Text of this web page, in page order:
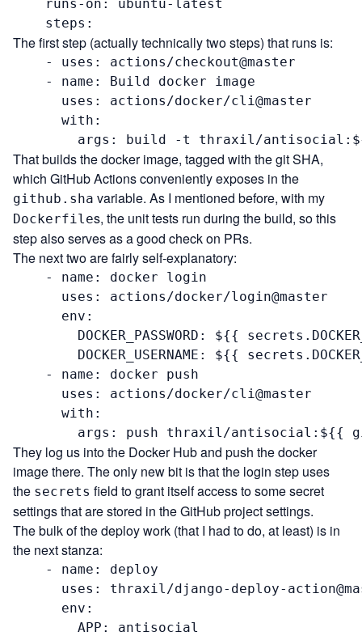
    runs-on: ubuntu-latest
    steps:
The first step (actually technically two steps) that runs is:
    - uses: actions/checkout@master
    - name: Build docker image
      uses: actions/docker/cli@master
      with:
args: build -t thraxil/
That builds the docker image, tagged with the git SHA,
which GitHub Actions conveniently exposes in the
github.sha variable. As I mentioned before, with my
Dockerfiles, the unit tests run during the build, so this
step also serves as a good check on PRs.
The next two are fairly self-explanatory:
    - name: docker login
      uses: actions/docker/login@master
      env:
DOCKER_PASSWORD: ${{
DOCKER_USERNAME: ${{
    - name: docker push
      uses: actions/docker/cli@master
      with:
args: push thraxil/antisocial:${{
They log us into the Docker Hub and push the docker
image there. The only new bit is that the login step uses
the secrets field to grant itself access to some secret
settings that are stored in the GitHub project settings.
The bulk of the deploy work (that I had to do, at least) is in
the next stanza:
    - name: deploy
uses: thraxil/django-deploy-
      env:
        APP: antisocial